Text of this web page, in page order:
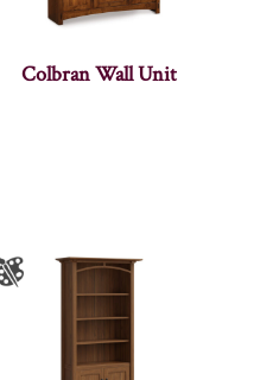
Colbran Wall Unit